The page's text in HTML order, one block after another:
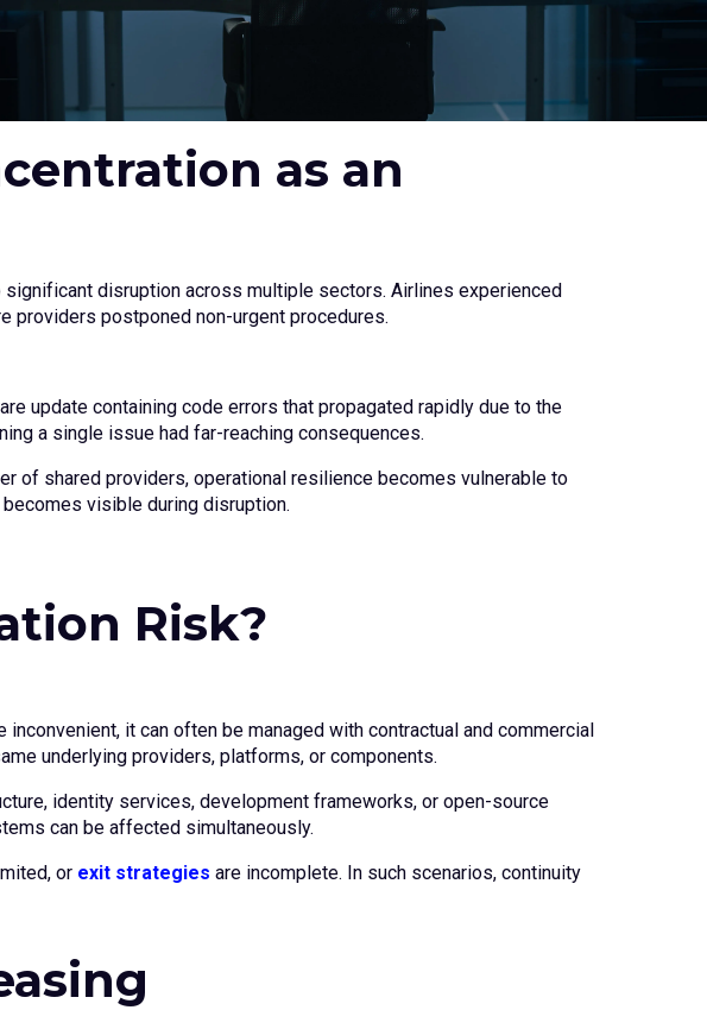
as an
disruption across multiple sectors. Airlines experienced
providers postponed non-urgent procedures.
update containing code errors that propagated rapidly due to the
a single issue had far-reaching consequences.
of shared providers, operational resilience becomes vulnerable to
visible during disruption.
Risk?
it can often be managed with contractual and commercial
underlying providers, platforms, or components.
identity services, development frameworks, or open-source
can be affected simultaneously.
or exit strategies are incomplete. In such scenarios, continuity